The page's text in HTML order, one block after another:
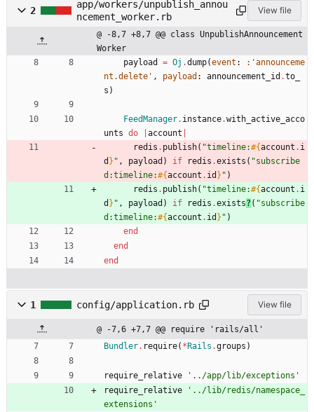
2
app/workers/unpublish_annou
ncement_worker.rb
View file
@ -8,7 +8,7 @@ class UnpublishAnnouncement
Worker
payload
= Oj .dump(event :
:'announceme
nt.delete' , payload : announcement_id .to_
s )
FeedManager. instance.with_active_acco
unts do account
redis . publish( "timeline:#{account . i
d } " , payload ) if redis .exists ( "subscribe
d:timeline:#{account . id } " )
redis . publish( "timeline:#{account . i
d } " , payload ) if redis .exists? ( "subscribe
d:timeline:#{account . id } " )
end
end
end
1 config/application.rb View file
@ -7,6 +7,7 @@ require 'rails/all'
Bundler. require( * Rails .groups )
require_relative
'../app/lib/exceptions'
require_relative
'../lib/redis/namespace_
extensions'